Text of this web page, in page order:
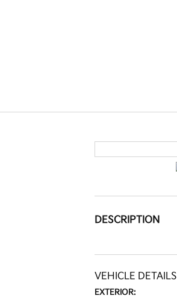
DESCRIPTION
VEHICLE DETAILS
EXTERIOR: